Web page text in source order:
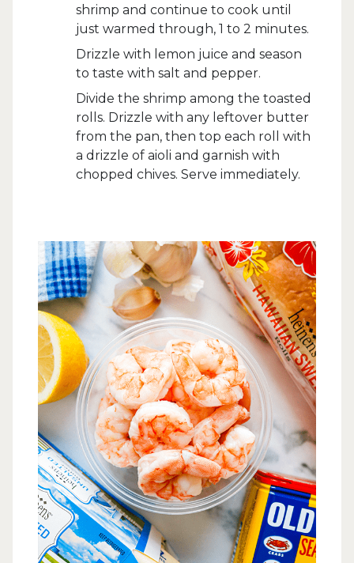
shrimp and continue to cook until
just warmed through, 1 to 2 minutes.
Drizzle with lemon juice and season
to taste with salt and pepper.
Divide the shrimp among the toasted
rolls. Drizzle with any leftover butter
from the pan, then top each roll with
a drizzle of aioli and garnish with
chopped chives. Serve immediately.